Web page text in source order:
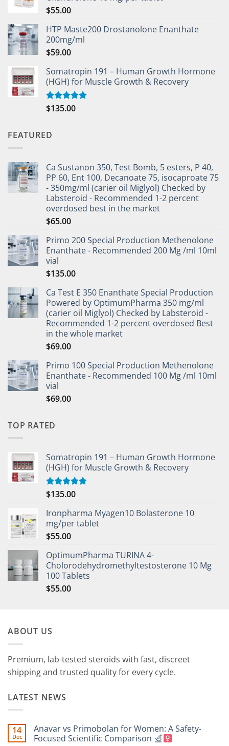
$55.00
HTP Maste200 Drostanolone Enanthate
200mg/ml
$59.00
Somatropin 191 – Human Growth Hormone
(HGH) for Muscle Growth & Recovery
Rated5.00
$135.00
FEATURED
Ca Sustanon 350, Test Bomb, 5 esters, P 40,
PP 60, Ent 100, Decanoate 75, isocaproate 75
- 350mg/ml (carier oil Miglyol) Checked by
Labsteroid - Recommended 1-2 percent
overdosed best in the market
$65.00
Primo 200 Special Production Methenolone
Enanthate - Recommended 200 Mg /ml 10ml
vial
$135.00
Ca Test E 350 Enanthate Special Production
Powered by OptimumPharma 350 mg/ml
(carier oil Miglyol) Checked by Labsteroid -
Recommended 1-2 percent overdosed Best
in the whole market
$69.00
Primo 100 Special Production Methenolone
Enanthate - Recommended 100 Mg /ml 10ml
vial
$69.00
TOP RATED
Somatropin 191 – Human Growth Hormone
(HGH) for Muscle Growth & Recovery
Rated5.00
$135.00
Ironpharma Myagen10 Bolasterone 10
mg/per tablet
$55.00
OptimumPharma TURINA 4-
Cholorodehydromethyltestosterone 10 Mg
100 Tablets
$55.00
ABOUT US
Premium, lab-tested steroids with fast, discreet
shipping and trusted quality for every cycle.
LATEST NEWS
14
Dec
Anavar vs Primobolan for Women: A Safety-
Focused Scientific Comparison